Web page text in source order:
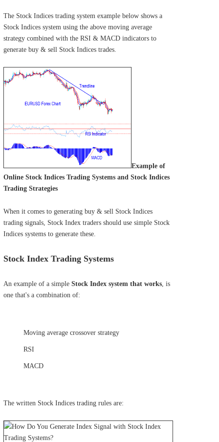
The Stock Indices trading system example below shows a
Stock Indices system using the above moving average
strategy combined with the RSI & MACD indicators to
generate buy & sell Stock Indices trades.
Example of
Online Stock Indices Trading Systems and Stock Indices
Trading Strategies
When it comes to generating buy & sell Stock Indices
trading signals, Stock Index traders should use simple Stock
Indices systems to generate these.
Stock Index Trading Systems
An example of a simple Stock Index system that works, is
one that's a combination of:
Moving average crossover strategy
RSI
MACD
The written Stock Indices trading rules are: